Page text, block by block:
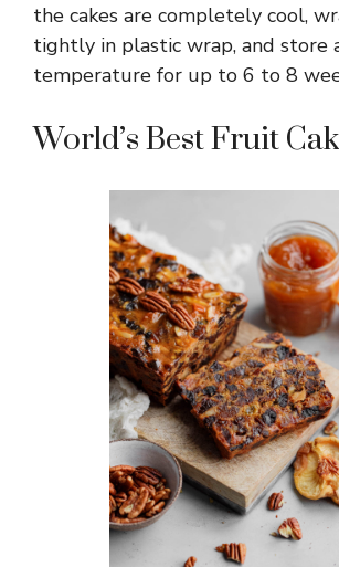
the cakes are completely cool,
tightly in plastic wrap, and store
temperature for up to 6 to 8
World’s Best Fruit